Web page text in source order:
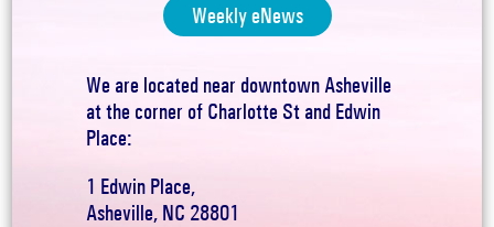
Weekly eNews
We are located near downtown Asheville
at the corner of Charlotte St and Edwin
Place:
1 Edwin Place,
Asheville, NC 28801